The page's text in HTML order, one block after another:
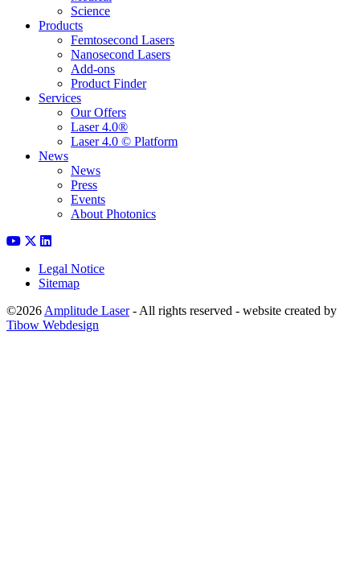
Science
Products
Femtosecond Lasers
Nanosecond Lasers
Add-ons
Product Finder
Services
Our Offers
Laser 4.0®
Laser 4.0 © Platform
News
News
Press
Events
About Photonics
Legal Notice
Sitemap
©2026 Amplitude Laser- All rights reserved - website created by
Tibow Webdesign